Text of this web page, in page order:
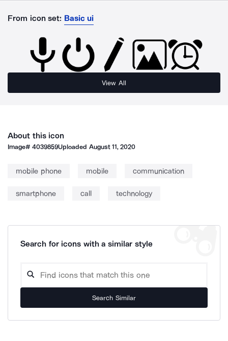
From icon set: Basic ui
View All
About this icon
Image#4039859Uploaded August 11, 2020
mobile phone mobile communication
smartphone call technology
Search for icons with a similar style
Search Similar